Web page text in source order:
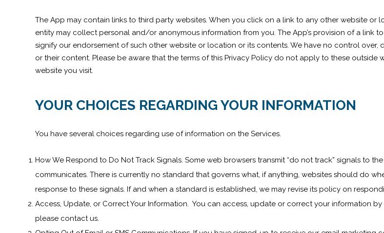
The App may contain links to third party websites. When you click on a link to any other website
entity may collect personal and/or anonymous information from you. The App’s provision of a link
signify our endorsement of such other website or location or its contents. We have no control
or their content. Please be aware that the terms of this Privacy Policy do not apply to these
website you visit.
YOUR CHOICES REGARDING YOUR INFORMATION
You have several choices regarding use of information on the Services.
How We Respond to Do Not Track Signals. Some web browsers transmit “do not track” signals to
communicates. There is currently no standard that governs what, if anything, websites should do
response to these signals. If and when a standard is established, we may revise its policy on
Access, Update, or Correct Your Information. You can access, update or correct your information
please contact us.